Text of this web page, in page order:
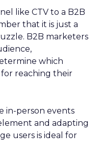
like CTV to a B2B
that it is just a
B2B marketers
which
reaching their
in-person events
and adapting
users is ideal for